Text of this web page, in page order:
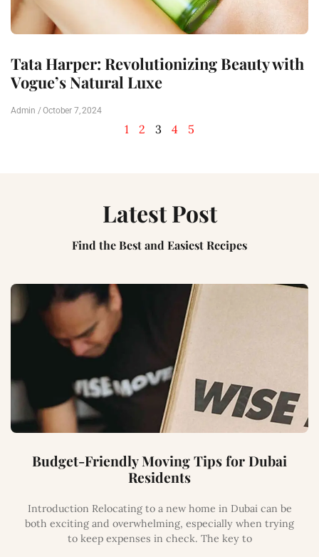
Tata Harper: Revolutionizing Beauty with
Vogue’s Natural Luxe
Admin October 7, 2024
1 2 3 4 5
Latest Post
Find the Best and Easiest Recipes
Budget-Friendly Moving Tips for Dubai
Residents
Introduction Relocating to a new home in Dubai can be
both exciting and overwhelming, especially when trying
to keep expenses in check. The key to